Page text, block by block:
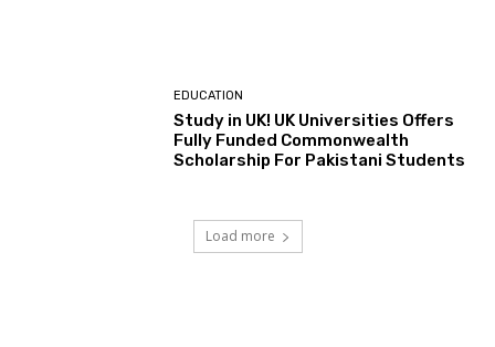
EDUCATION
Study in UK! UK Universities Offers
Fully Funded Commonwealth
Scholarship For Pakistani Students
Load more